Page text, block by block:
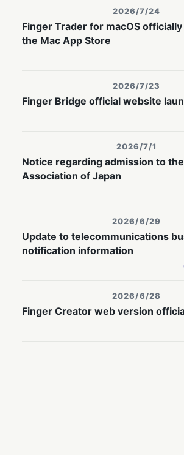
2026/7/24
Finger Trader for macOS
the Mac App Store
2026/7/23
Finger Bridge official website
2026/7/1
Notice regarding admission to
Association of Japan
2026/6/29
Update to telecommunications
notification information
2026/6/28
Finger Creator web version